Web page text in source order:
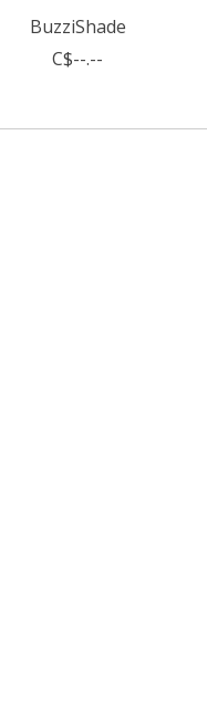
BuzziShade
C$--.--